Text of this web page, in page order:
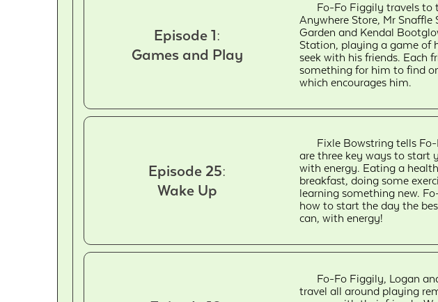
Episode 1:
Games and Play
Fo-Fo Figgily travels to
Anywhere Store, Mr Snaffle
Garden and Kendal
Station, playing a game of
seek with his friends. Each
something for him to find
which encourages him.
Episode 25:
Wake Up
Fixle Bowstring tells
are three key ways to start
with energy. Eating a
breakfast, doing some
learning something new.
how to start the day the
can, with energy!
Fo-Fo Figgily, Logan
travel all around playing